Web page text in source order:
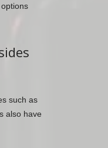
such as
also have